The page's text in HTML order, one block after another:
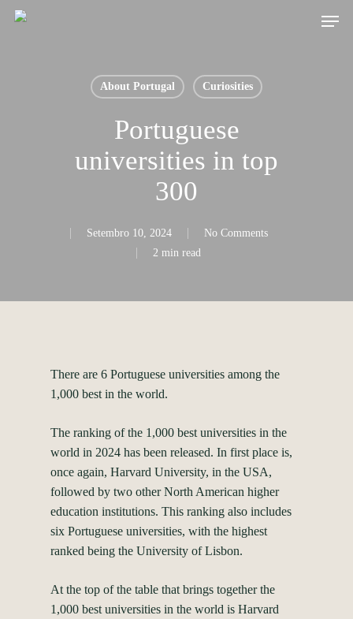
Skip
Menu
About Portugal Curiosities
Portuguese
universities in top
300
Setembro 10, 2024
No Comments
2 min read
There are 6 Portuguese universities among the
1,000 best in the world.
The ranking of the 1,000 best universities in the
world in 2024 has been released. In first place is,
once again, Harvard University, in the USA,
followed by two other North American higher
education institutions. This ranking also includes
six Portuguese universities, with the highest
ranked being the University of Lisbon.
At the top of the table that brings together the
1,000 best universities in the world is Harvard